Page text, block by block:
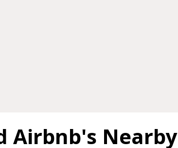
Airbnb's Nearby